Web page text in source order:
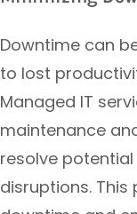
Downtime can
to lost
Managed IT
maintenance
resolve
disruptions.